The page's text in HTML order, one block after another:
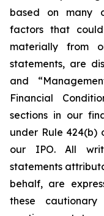
based on many
factors that
materially from
statements, are
and
Financial
sections in our
under Rule 424(b)
our IPO. All
statements
behalf, are
these